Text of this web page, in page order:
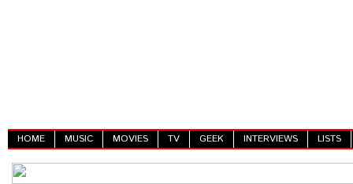
HOME MUSIC MOVIES TV GEEK INTERVIEWS LISTS